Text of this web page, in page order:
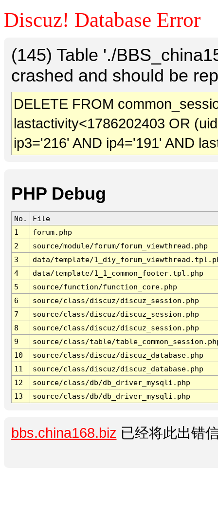
Discuz! Database Error
(145) Table './
crashed and should be
DELETE FROM
lastactivity<1786202403 OR
ip3='216' AND ip4='191' AND
PHP Debug
No.
File
1
forum.php
2
source/module/forum/forum_viewthread.php
3
data/template/
4
data/template/1_1_common_footer.tpl.php
5
source/function/function_core.php
6
source/class/discuz/discuz_session.php
7
source/class/discuz/discuz_session.php
8
source/class/discuz/discuz_session.php
9
source/class/table/
10
source/class/discuz/discuz_database.php
11
source/class/discuz/discuz_database.php
12
source/class/db/db_driver_mysqli.php
13
source/class/db/db_driver_mysqli.php
bbs.china168.biz 已经将此出错